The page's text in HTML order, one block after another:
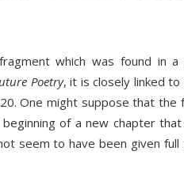
which was found in a
Poetry, it is closely linked
One might suppose that
of a new chapter that
seem to have been given